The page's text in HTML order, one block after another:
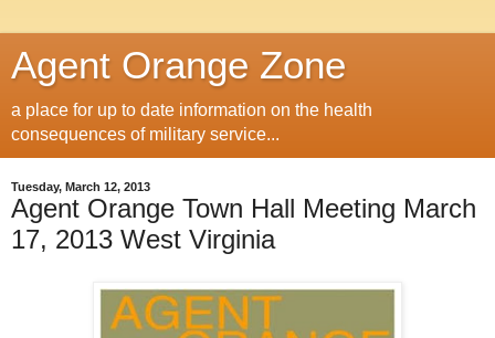
Agent Orange Zone
a place for up to date information on the health
consequences of military service...
Tuesday, March 12, 2013
Agent Orange Town Hall Meeting March
17, 2013 West Virginia